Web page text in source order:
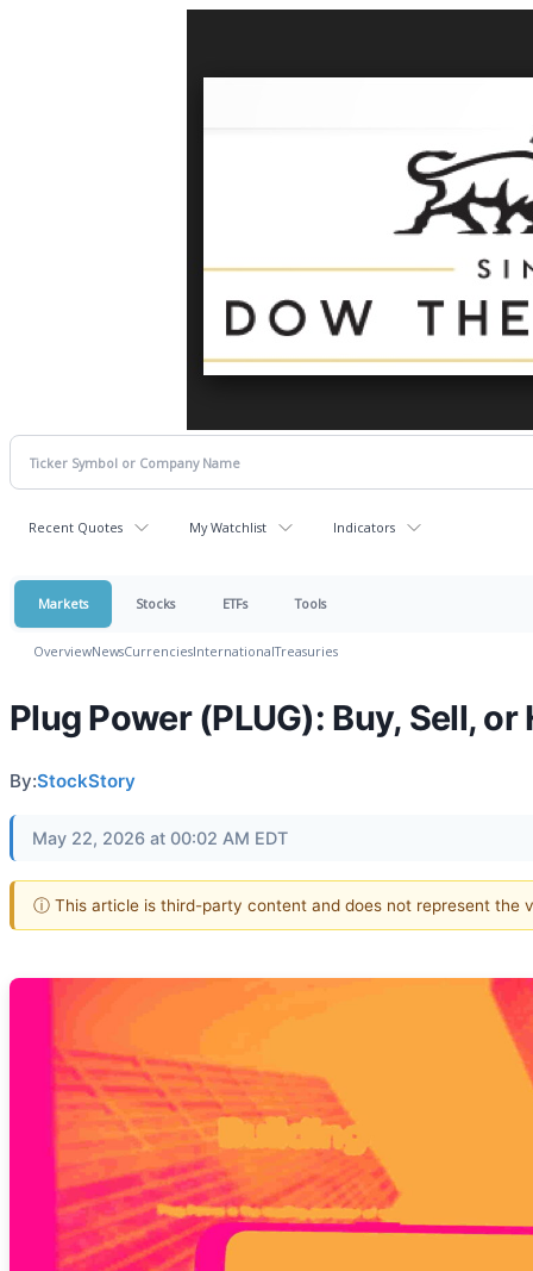
Recent Quotes My Watchlist Indicators
Markets Stocks ETFs Tools
OverviewNewsCurrenciesInternationalTreasuries
Plug Power (PLUG): Buy, Sell,
By:StockStory
May 22, 2026 at 00:02 AM EDT
ⓘ This article is third-party content and does not represent the